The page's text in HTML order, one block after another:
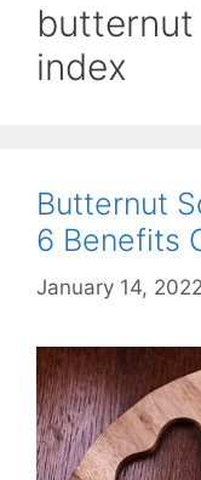
index
Butternut
6 Benefits
January 14, 2022